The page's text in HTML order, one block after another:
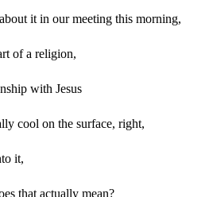
it in our meeting this morning,
of a religion,
with Jesus
cool on the surface, right,
it,
that actually mean?